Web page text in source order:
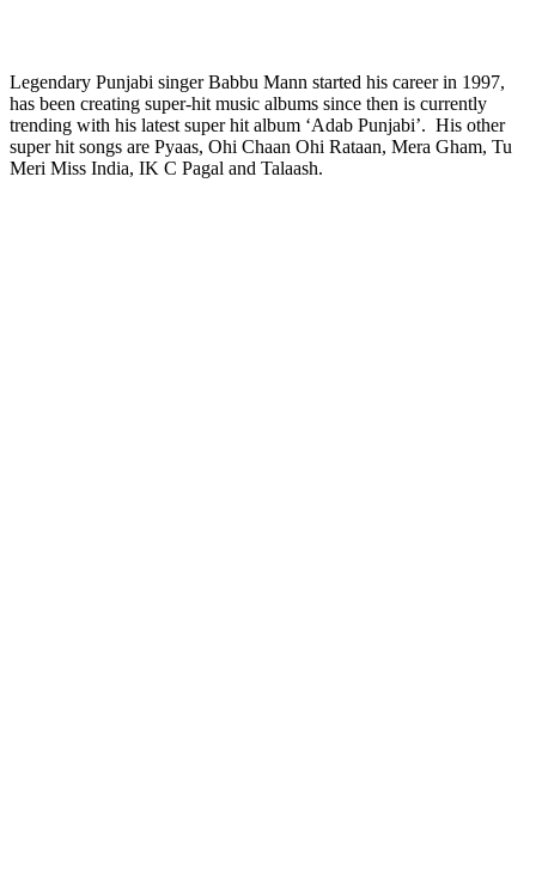
Legendary Punjabi singer Babbu Mann started his career in 1997,
has been creating super-hit music albums since then is currently
trending with his latest super hit album ‘Adab Punjabi’. His other
super hit songs are Pyaas, Ohi Chaan Ohi Rataan, Mera Gham, Tu
Meri Miss India, IK C Pagal and Talaash.